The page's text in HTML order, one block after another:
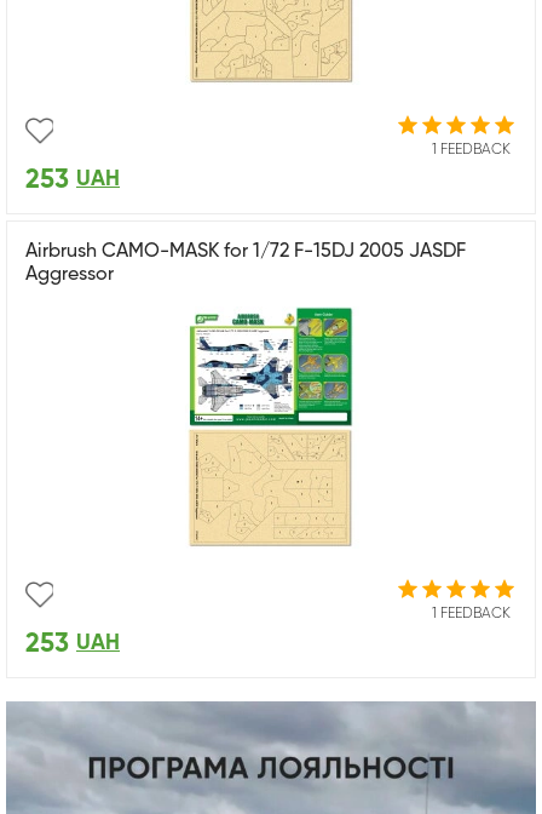
1 FEEDBACK
253 UAH
Airbrush CAMO-MASK for 1/72 F-15DJ 2005 JASDF
Aggressor
1 FEEDBACK
253 UAH